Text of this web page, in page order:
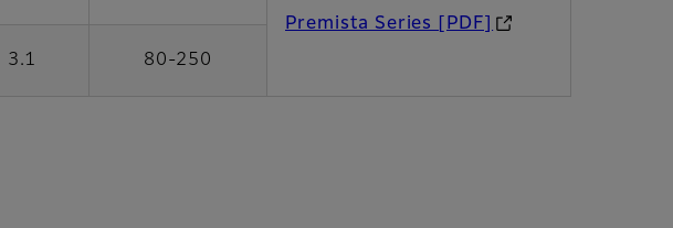
Premista Series [PDF]
3.1 80-250